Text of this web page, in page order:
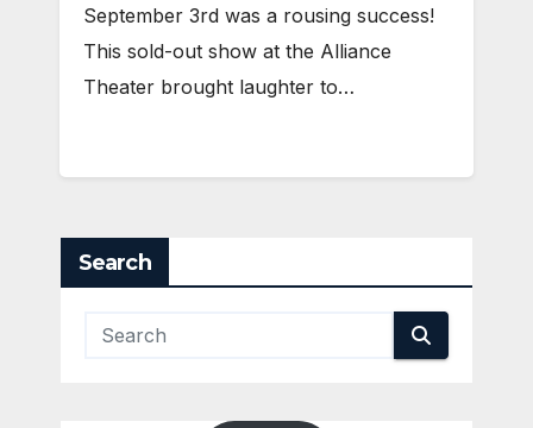
September 3rd was a rousing success!
This sold-out show at the Alliance
Theater brought laughter to…
Search